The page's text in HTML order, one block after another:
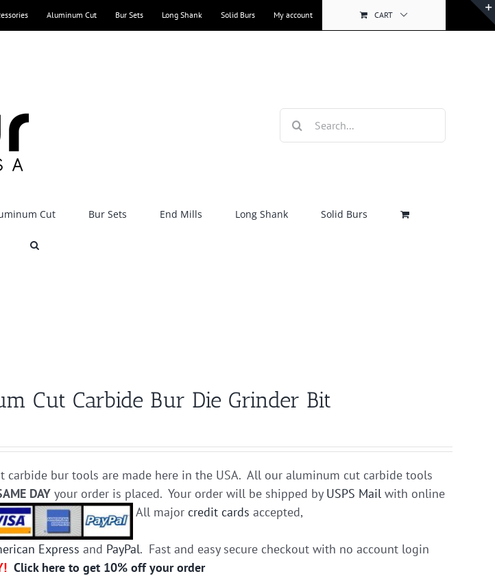
Aluminum Cut Bur Sets Long Shank Solid Burs My account CART
for:
Cut Bur Sets End Mills Long Shank Solid Burs
Cut Carbide Bur Die Grinder Bit
carbide bur tools are made here in the USA. All our aluminum cut carbide tools
DAY your order is placed. Your order will be shipped by USPS Mail with online
All major credit cards accepted,
Express and PayPal. Fast and easy secure checkout with no account login
Click here to get 10% off your order